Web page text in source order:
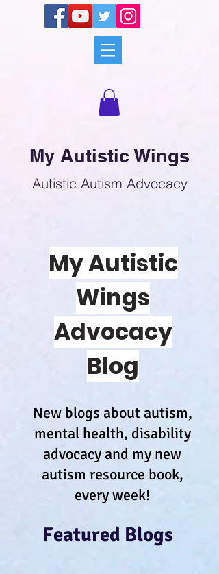
My Autistic Wings
Autistic Autism Advocacy
My Autistic
Wings
Advocacy
Blog
New blogs about autism,
mental health, disability
advocacy and my new
autism resource book,
every week!
Featured Blogs